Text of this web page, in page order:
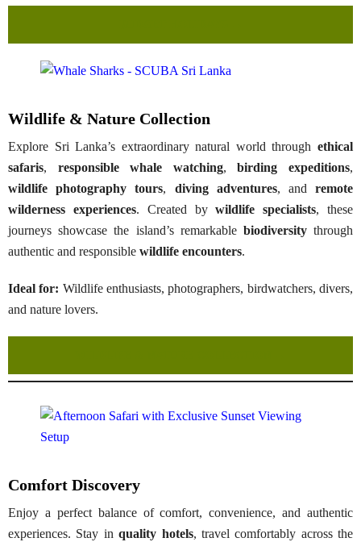
Wildlife & Nature Collection
Explore Sri Lanka’s extraordinary natural world through ethical
safaris, responsible whale watching,birding expeditions,
wildlife photography tours, diving adventures, andremote
wilderness experiences. Created bywildlife specialists, these
journeys showcase the island’s remarkable biodiversitythrough
authentic and responsible wildlife encounters.
Ideal for: Wildlife enthusiasts, photographers, birdwatchers, divers,
and nature lovers.
Comfort Discovery
Enjoy a perfect balance of comfort, convenience, and authentic
experiences. Stay inquality hotels, travel comfortably across the